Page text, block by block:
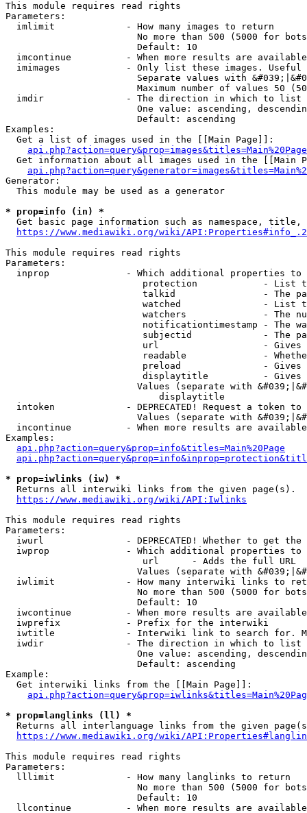
This module requires read rights
Parameters:
  imlimit             - How many images to return
No more than 500 (5000 for
                        Default: 10
imcontinue          - When more results are
imimages            - Only list these images.
Separate values with
Maximum number of values 50
  imdir               - The direction in which to list
One value: ascending,
                        Default: ascending
Examples:
  Get a list of images used in the [[Main Page]]:
api.php?action=query&prop=images&titles=Main%20Page
Get information about all images used in the [[Main
Generator:
  This module may be used as a generator
* prop=info (in) *
Get basic page information such as namespace, title,
https://www.mediawiki.org/wiki/
This module requires read rights
Parameters:
inprop              - Which additional properties to
protection            - List
talkid                - The
watched               - List
watchers              - The
notificationtimestamp - The
subjectid             - The
url                   -
readable              -
preload               -
displaytitle          -
Values (separate with
                            displaytitle
intoken             - DEPRECATED! Request a token
Values (separate with
incontinue          - When more results are
Examples:
api.php?action=query&prop=info&titles=Main%20Page
* prop=iwlinks (iw) *
  Returns all interwiki links from the given page(s).
https://www.mediawiki.org/wiki/API:Iwlinks
This module requires read rights
Parameters:
iwurl               - DEPRECATED! Whether to get
iwprop              - Which additional properties
                         url      - Adds the full URL
Values (separate with
iwlimit             - How many interwiki links to
No more than 500 (5000 for
                        Default: 10
iwcontinue          - When more results are
  iwprefix            - Prefix for the interwiki
iwtitle             - Interwiki link to search for.
  iwdir               - The direction in which to list
One value: ascending,
                        Default: ascending
Example:
  Get interwiki links from the [[Main Page]]:
* prop=langlinks (ll) *
Returns all interlanguage links from the given
https://www.mediawiki.org/wiki/
This module requires read rights
Parameters:
  lllimit             - How many langlinks to return
No more than 500 (5000 for
                        Default: 10
llcontinue          - When more results are